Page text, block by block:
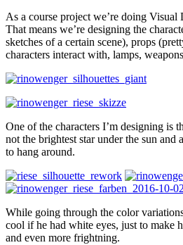
As a course project we’re doing Visual
That means we’re designing the
sketches of a certain scene), props
characters interact with, lamps,
One of the characters I’m designing is
not the brightest star under the sun and
to hang around.
While going through the color
cool if he had white eyes, just to make
and even more frightning.